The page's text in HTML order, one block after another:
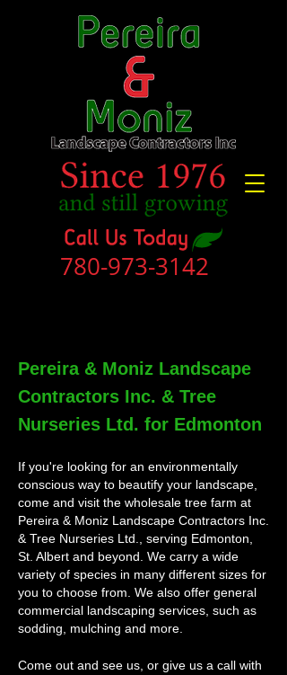
780-973-3142
Pereira & Moniz Landscape
Contractors Inc. & Tree
Nurseries Ltd. for Edmonton
If you're looking for an environmentally
conscious way to beautify your landscape,
come and visit the wholesale tree farm at
Pereira & Moniz Landscape Contractors Inc.
& Tree Nurseries Ltd., serving Edmonton,
St. Albert and beyond. We carry a wide
variety of species in many different sizes for
you to choose from. We also offer general
commercial landscaping services, such as
sodding, mulching and more.
Come out and see us, or give us a call with